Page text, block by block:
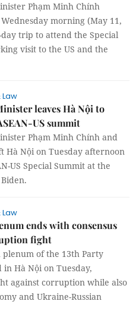
Phạm Minh Chính
morning (May 11,
trip to attend the Special
visit to the US and the
Law
leaves Hà Nội to
US summit
Phạm Minh Chính and
Hà Nội on Tuesday afternoon
US Special Summit at the
Law
ends with consensus
fight
of the 13th Party
Hà Nội on Tuesday,
against corruption while also
and Ukraine-Russian